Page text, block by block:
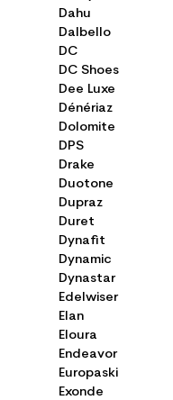
Dahu
Dalbello
DC
DC Shoes
Dee Luxe
Dénériaz
Dolomite
DPS
Drake
Duotone
Dupraz
Duret
Dynafit
Dynamic
Dynastar
Edelwiser
Elan
Eloura
Endeavor
Europaski
Exonde